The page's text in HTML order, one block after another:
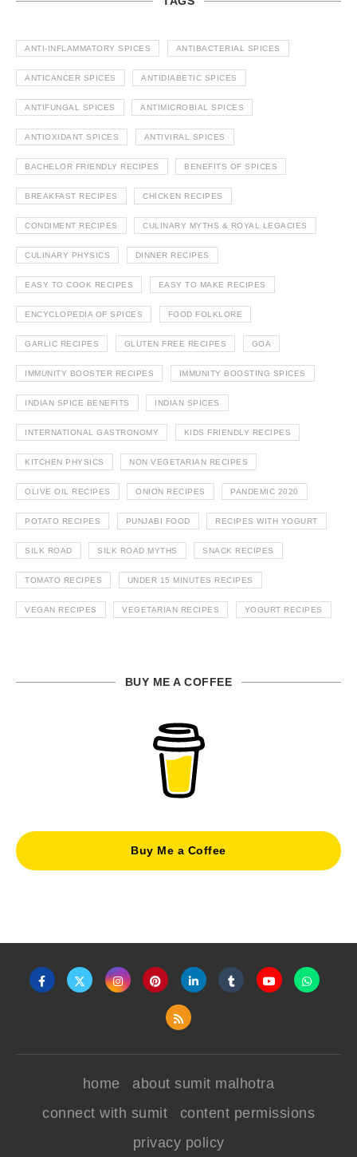
ANTI-INFLAMMATORY SPICES ANTIBACTERIAL SPICES
ANTICANCER SPICES ANTIDIABETIC SPICES
ANTIFUNGAL SPICES ANTIMICROBIAL SPICES
ANTIOXIDANT SPICES ANTIVIRAL SPICES
BACHELOR FRIENDLY RECIPES BENEFITS OF SPICES
BREAKFAST RECIPES CHICKEN RECIPES
CONDIMENT RECIPES CULINARY MYTHS & ROYAL LEGACIES
CULINARY PHYSICS DINNER RECIPES
EASY TO COOK RECIPES EASY TO MAKE RECIPES
ENCYCLOPEDIA OF SPICES FOOD FOLKLORE
GARLIC RECIPES GLUTEN FREE RECIPES GOA
IMMUNITY BOOSTER RECIPES IMMUNITY BOOSTING SPICES
INDIAN SPICE BENEFITS INDIAN SPICES
INTERNATIONAL GASTRONOMY KIDS FRIENDLY RECIPES
KITCHEN PHYSICS NON VEGETARIAN RECIPES
OLIVE OIL RECIPES ONION RECIPES PANDEMIC 2020
POTATO RECIPES PUNJABI FOOD RECIPES WITH YOGURT
SILK ROAD SILK ROAD MYTHS SNACK RECIPES
TOMATO RECIPES UNDER 15 MINUTES RECIPES
VEGAN RECIPES VEGETARIAN RECIPES YOGURT RECIPES
BUY ME A COFFEE
Buy Me a Coffee
home
about sumit malhotra
connect with sumit
content permissions
privacy policy